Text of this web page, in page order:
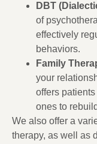
DBT
of
effectively
behaviors.
Family
your
offers
ones to
We also offer a
therapy, as well as